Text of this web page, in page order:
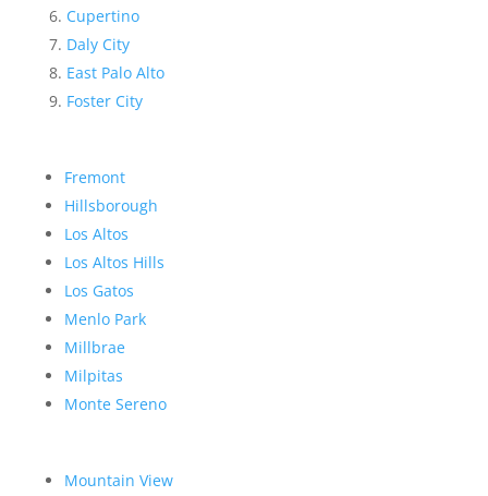
Cupertino
Daly City
East Palo Alto
Foster City
Fremont
Hillsborough
Los Altos
Los Altos Hills
Los Gatos
Menlo Park
Millbrae
Milpitas
Monte Sereno
Mountain View